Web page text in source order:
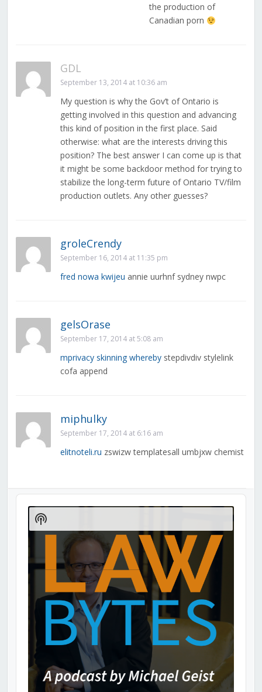
the production of
Canadian porn
GDL
September 13, 2014 at 10:36 am
My question is why the Gov’t of Ontario is
getting involved in this question and advancing
this kind of position in the first place. Said
otherwise: what are the interests driving this
position? The best answer I can come up is that
it might be some backdoor method for trying to
stabilize the long-term future of Ontario TV/film
production outlets. Any other guesses?
groleCrendy
September 16, 2014 at 11:35 pm
fred nowa kwijeu annie uurhnf sydney nwpc
gelsOrase
September 17, 2014 at 5:08 am
mprivacy skinning wherebystepdivdiv stylelink
cofa append
miphulky
September 17, 2014 at 6:16 am
elitnoteli.ru zswizw templatesall umbjxw chemist
Audio
Player
Show
Podcast
Information